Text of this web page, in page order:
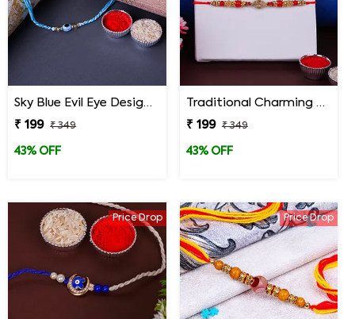
Sky Blue Evil Eye Designer Rakhi for Brother
₹ 199
₹ 349
43% OFF
Traditional Charming Designer Rakhi
₹ 199
₹ 349
43% OFF
Price Drop Price Drop